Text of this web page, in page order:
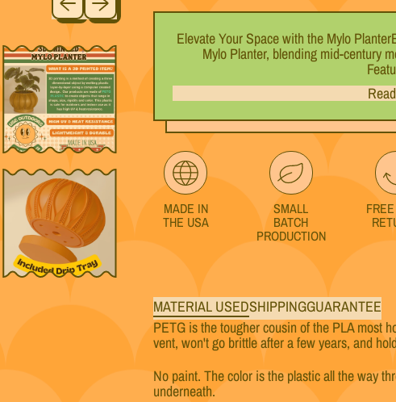
Elevate Your Space with the Mylo
Mylo Planter, blending mid-century
MADE IN
THE USA
SMALL
BATCH
PRODUCTION
MATERIAL USEDSHIPPINGGUARANTEE
PETG is the tougher cousin of the PLA most
vent, won't go brittle after a few years, and
No paint. The color is the plastic all the way
underneath.